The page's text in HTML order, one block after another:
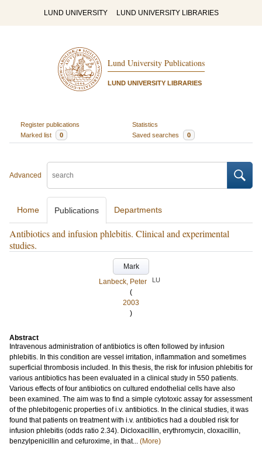
LUND UNIVERSITY LUND UNIVERSITY LIBRARIES
Lund University Publications
LUND UNIVERSITY LIBRARIES
Register publications
Statistics
Marked list
0 Saved searches 0
Advanced
Home Publications Departments
Antibiotics and infusion phlebitis. Clinical and experimental
studies.
Mark
Lanbeck, Peter
LU
(
2003
)
Abstract
Intravenous administration of antibiotics is often followed by infusion
phlebitis. In this condition are vessel irritation, inflammation and sometimes
superficial thrombosis included. In this thesis, the risk for infusion phlebitis for
various antibiotics has been evaluated in a clinical study in 550 patients.
Various effects of four antibiotics on cultured endothelial cells have also
been examined. The aim was to find a simple cytotoxic assay for assessment
of the phlebitogenic properties of i.v. antibiotics. In the clinical studies, it was
found that patients on treatment with i.v. antibiotics had a doubled risk for
infusion phlebitis (odds ratio 2.34). Dicloxacillin, erythromycin, cloxacillin,
benzylpenicillin and cefuroxime, in that... (More)